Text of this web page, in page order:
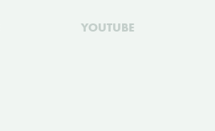
YOUTUBE